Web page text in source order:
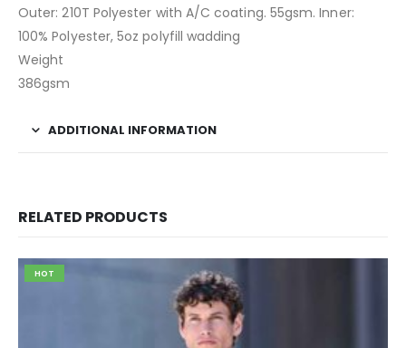
Outer: 210T Polyester with A/C coating. 55gsm. Inner:
100% Polyester, 5oz polyfill wadding
Weight
386gsm
ADDITIONAL INFORMATION
RELATED PRODUCTS
HOT